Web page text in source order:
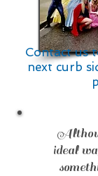
Contact us
next curb
ideal